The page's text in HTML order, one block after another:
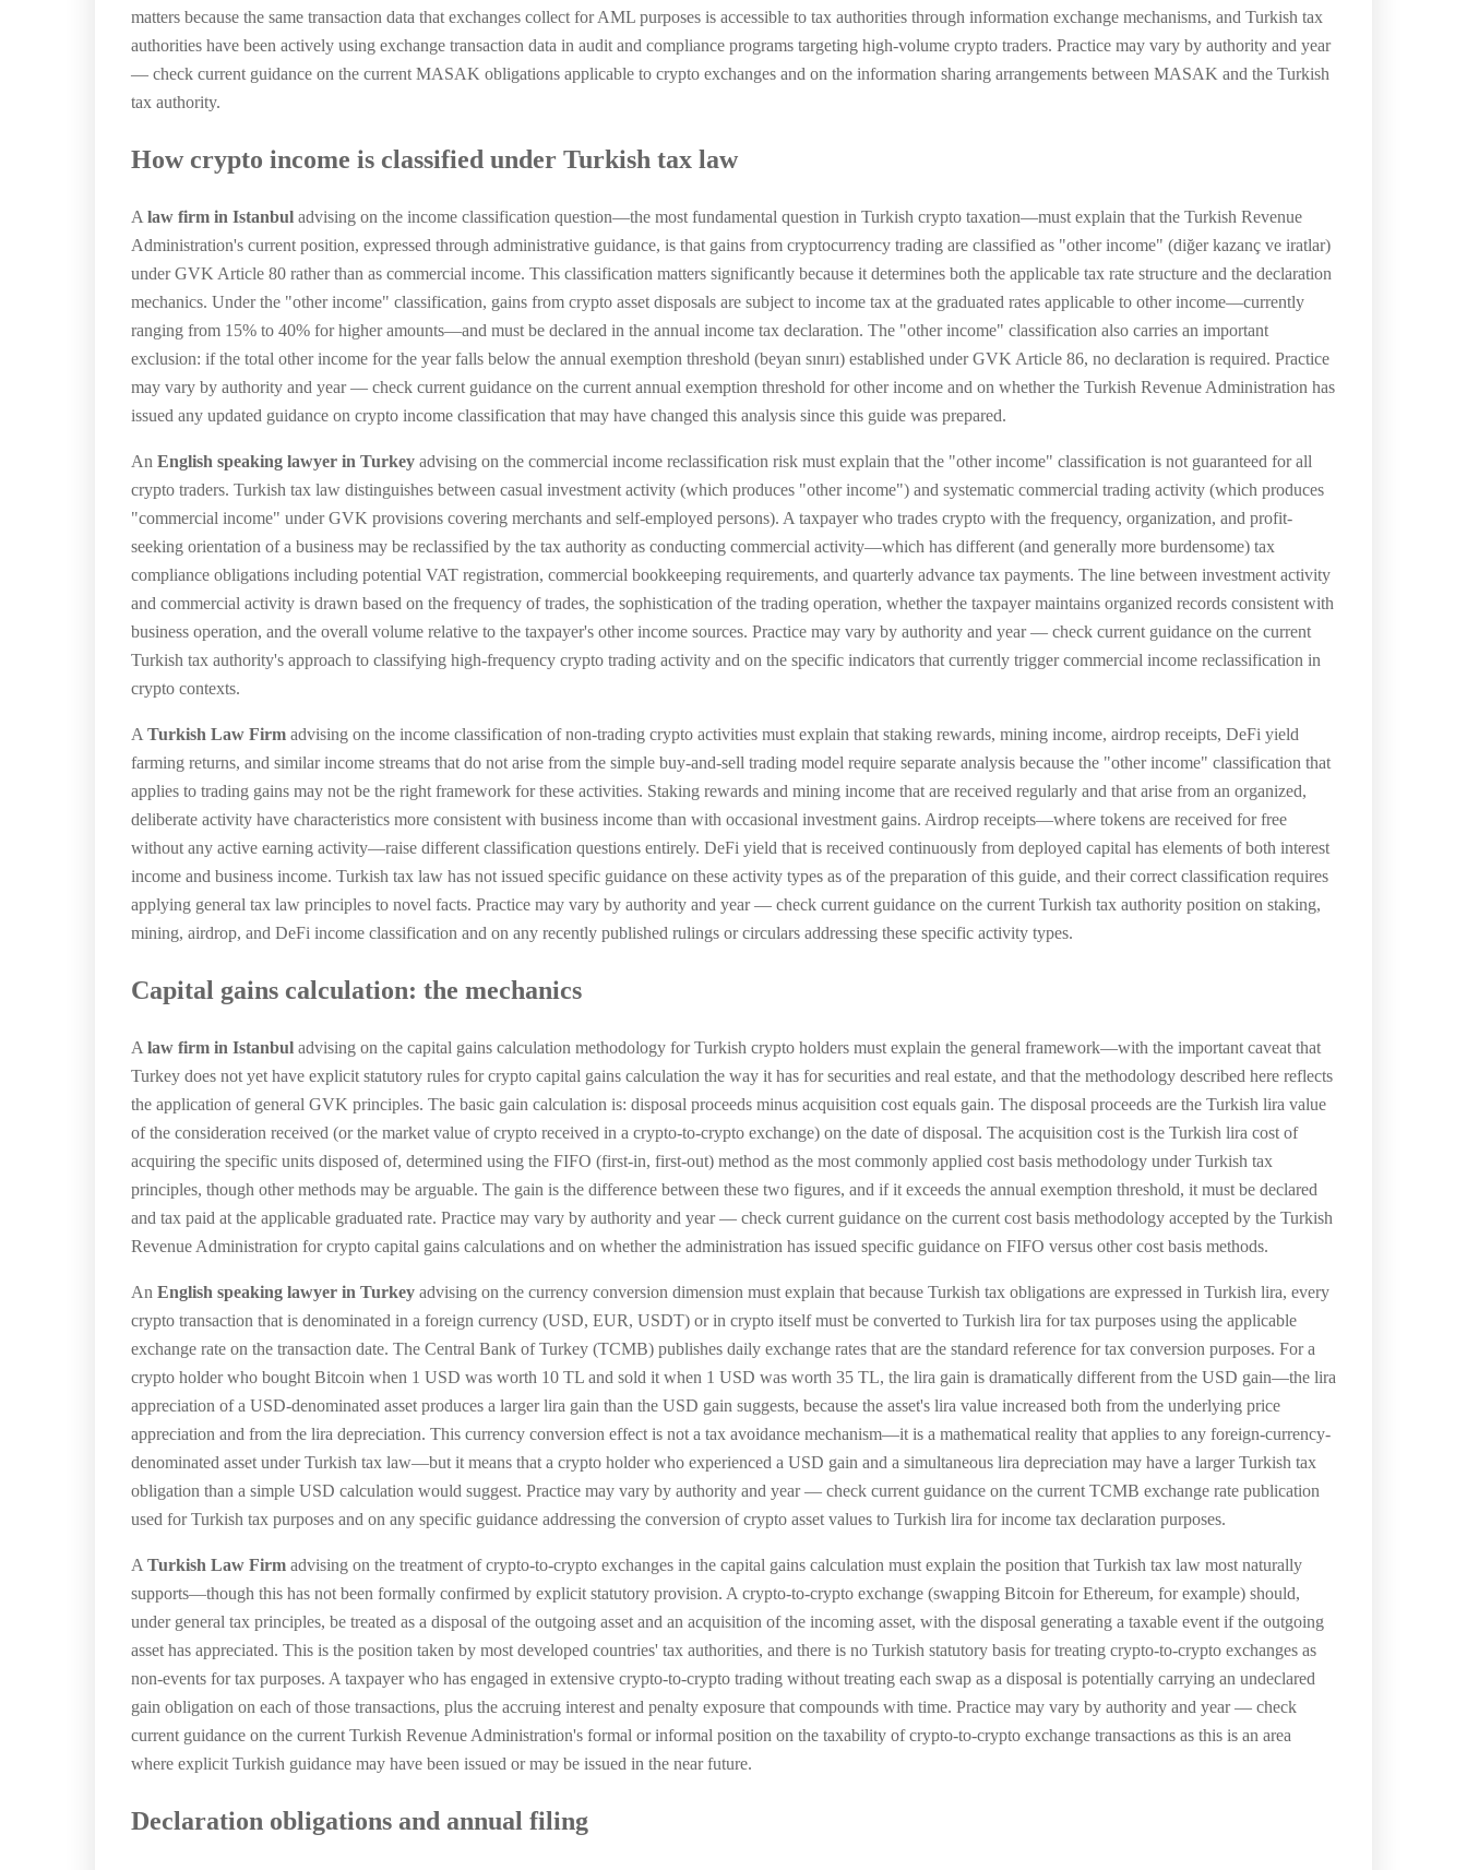
matters because the same transaction data that exchanges collect for AML purposes is accessible to tax authorities through information exchange mechanisms, and Turkish tax
authorities have been actively using exchange transaction data in audit and compliance programs targeting high-volume crypto traders. Practice may vary by authority and year
— check current guidance on the current MASAK obligations applicable to crypto exchanges and on the information sharing arrangements between MASAK and the Turkish
tax authority.
How crypto income is classified under Turkish tax law
A law firm in Istanbul advising on the income classification question—the most fundamental question in Turkish crypto taxation—must explain that the Turkish Revenue
Administration's current position, expressed through administrative guidance, is that gains from cryptocurrency trading are classified as "other income" (diğer kazanç ve iratlar)
under GVK Article 80 rather than as commercial income. This classification matters significantly because it determines both the applicable tax rate structure and the declaration
mechanics. Under the "other income" classification, gains from crypto asset disposals are subject to income tax at the graduated rates applicable to other income—currently
ranging from 15% to 40% for higher amounts—and must be declared in the annual income tax declaration. The "other income" classification also carries an important
exclusion: if the total other income for the year falls below the annual exemption threshold (beyan sınırı) established under GVK Article 86, no declaration is required. Practice
may vary by authority and year — check current guidance on the current annual exemption threshold for other income and on whether the Turkish Revenue Administration has
issued any updated guidance on crypto income classification that may have changed this analysis since this guide was prepared.
An English speaking lawyer in Turkey advising on the commercial income reclassification risk must explain that the "other income" classification is not guaranteed for all
crypto traders. Turkish tax law distinguishes between casual investment activity (which produces "other income") and systematic commercial trading activity (which produces
"commercial income" under GVK provisions covering merchants and self-employed persons). A taxpayer who trades crypto with the frequency, organization, and profit-
seeking orientation of a business may be reclassified by the tax authority as conducting commercial activity—which has different (and generally more burdensome) tax
compliance obligations including potential VAT registration, commercial bookkeeping requirements, and quarterly advance tax payments. The line between investment activity
and commercial activity is drawn based on the frequency of trades, the sophistication of the trading operation, whether the taxpayer maintains organized records consistent with
business operation, and the overall volume relative to the taxpayer's other income sources. Practice may vary by authority and year — check current guidance on the current
Turkish tax authority's approach to classifying high-frequency crypto trading activity and on the specific indicators that currently trigger commercial income reclassification in
crypto contexts.
A Turkish Law Firm advising on the income classification of non-trading crypto activities must explain that staking rewards, mining income, airdrop receipts, DeFi yield
farming returns, and similar income streams that do not arise from the simple buy-and-sell trading model require separate analysis because the "other income" classification that
applies to trading gains may not be the right framework for these activities. Staking rewards and mining income that are received regularly and that arise from an organized,
deliberate activity have characteristics more consistent with business income than with occasional investment gains. Airdrop receipts—where tokens are received for free
without any active earning activity—raise different classification questions entirely. DeFi yield that is received continuously from deployed capital has elements of both interest
income and business income. Turkish tax law has not issued specific guidance on these activity types as of the preparation of this guide, and their correct classification requires
applying general tax law principles to novel facts. Practice may vary by authority and year — check current guidance on the current Turkish tax authority position on staking,
mining, airdrop, and DeFi income classification and on any recently published rulings or circulars addressing these specific activity types.
Capital gains calculation: the mechanics
A law firm in Istanbul advising on the capital gains calculation methodology for Turkish crypto holders must explain the general framework—with the important caveat that
Turkey does not yet have explicit statutory rules for crypto capital gains calculation the way it has for securities and real estate, and that the methodology described here reflects
the application of general GVK principles. The basic gain calculation is: disposal proceeds minus acquisition cost equals gain. The disposal proceeds are the Turkish lira value
of the consideration received (or the market value of crypto received in a crypto-to-crypto exchange) on the date of disposal. The acquisition cost is the Turkish lira cost of
acquiring the specific units disposed of, determined using the FIFO (first-in, first-out) method as the most commonly applied cost basis methodology under Turkish tax
principles, though other methods may be arguable. The gain is the difference between these two figures, and if it exceeds the annual exemption threshold, it must be declared
and tax paid at the applicable graduated rate. Practice may vary by authority and year — check current guidance on the current cost basis methodology accepted by the Turkish
Revenue Administration for crypto capital gains calculations and on whether the administration has issued specific guidance on FIFO versus other cost basis methods.
An English speaking lawyer in Turkey advising on the currency conversion dimension must explain that because Turkish tax obligations are expressed in Turkish lira, every
crypto transaction that is denominated in a foreign currency (USD, EUR, USDT) or in crypto itself must be converted to Turkish lira for tax purposes using the applicable
exchange rate on the transaction date. The Central Bank of Turkey (TCMB) publishes daily exchange rates that are the standard reference for tax conversion purposes. For a
crypto holder who bought Bitcoin when 1 USD was worth 10 TL and sold it when 1 USD was worth 35 TL, the lira gain is dramatically different from the USD gain—the lira
appreciation of a USD-denominated asset produces a larger lira gain than the USD gain suggests, because the asset's lira value increased both from the underlying price
appreciation and from the lira depreciation. This currency conversion effect is not a tax avoidance mechanism—it is a mathematical reality that applies to any foreign-currency-
denominated asset under Turkish tax law—but it means that a crypto holder who experienced a USD gain and a simultaneous lira depreciation may have a larger Turkish tax
obligation than a simple USD calculation would suggest. Practice may vary by authority and year — check current guidance on the current TCMB exchange rate publication
used for Turkish tax purposes and on any specific guidance addressing the conversion of crypto asset values to Turkish lira for income tax declaration purposes.
A Turkish Law Firm advising on the treatment of crypto-to-crypto exchanges in the capital gains calculation must explain the position that Turkish tax law most naturally
supports—though this has not been formally confirmed by explicit statutory provision. A crypto-to-crypto exchange (swapping Bitcoin for Ethereum, for example) should,
under general tax principles, be treated as a disposal of the outgoing asset and an acquisition of the incoming asset, with the disposal generating a taxable event if the outgoing
asset has appreciated. This is the position taken by most developed countries' tax authorities, and there is no Turkish statutory basis for treating crypto-to-crypto exchanges as
non-events for tax purposes. A taxpayer who has engaged in extensive crypto-to-crypto trading without treating each swap as a disposal is potentially carrying an undeclared
gain obligation on each of those transactions, plus the accruing interest and penalty exposure that compounds with time. Practice may vary by authority and year — check
current guidance on the current Turkish Revenue Administration's formal or informal position on the taxability of crypto-to-crypto exchange transactions as this is an area
where explicit Turkish guidance may have been issued or may be issued in the near future.
Declaration obligations and annual filing